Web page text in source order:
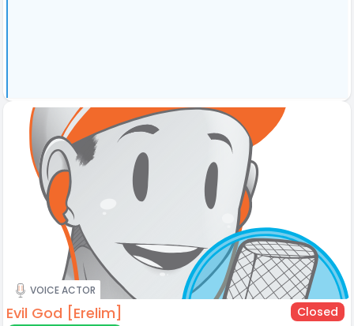
VOICE ACTOR
Evil God [Erelim] Closed